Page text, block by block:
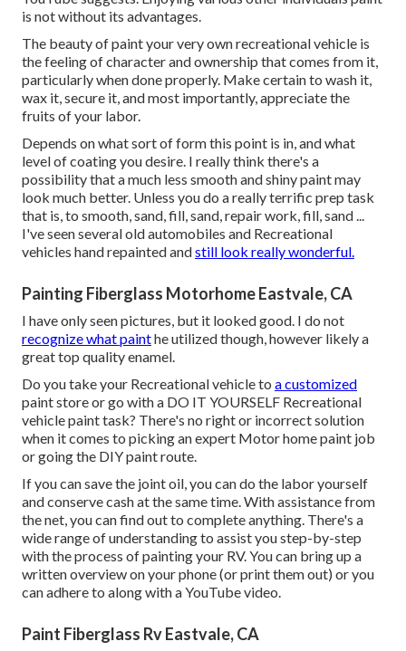
is not without its advantages.
The beauty of paint your very own recreational vehicle is
the feeling of character and ownership that comes from it,
particularly when done properly. Make certain to wash it,
wax it, secure it, and most importantly, appreciate the
fruits of your labor.
Depends on what sort of form this point is in, and what
level of coating you desire. I really think there's a
possibility that a much less smooth and shiny paint may
look much better. Unless you do a really terrific prep task
that is, to smooth, sand, fill, sand, repair work, fill, sand ...
I've seen several old automobiles and Recreational
vehicles hand repainted andstill look really wonderful.
Painting Fiberglass Motorhome Eastvale, CA
I have only seen pictures, but it looked good. I do not
recognize what painthe utilized though, however likely a
great top quality enamel.
Do you take your Recreational vehicle to a customized
paint store or go with a DO IT YOURSELF Recreational
vehicle paint task? There's no right or incorrect solution
when it comes to picking an expert Motor home paint job
or going the DIY paint route.
If you can save the joint oil, you can do the labor yourself
and conserve cash at the same time. With assistance from
the net, you can find out to complete anything. There's a
wide range of understanding to assist you step-by-step
with the process of painting your RV. You can bring up a
written overview on your phone (or print them out) or you
can adhere to along with a YouTube video.
Paint Fiberglass Rv Eastvale, CA